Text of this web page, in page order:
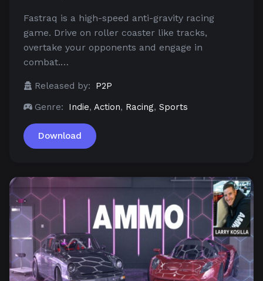
Fastraq is a high-speed anti-gravity racing
game. Drive on roller coaster like tracks,
overtake your opponents and engage in
combat.…
Released by:
P2P
Genre:
Indie, Action, Racing, Sports
Download